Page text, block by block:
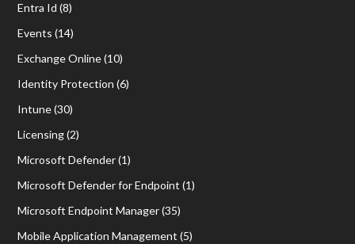
Entra Id (8)
Events (14)
Exchange Online(10)
Identity Protection (6)
Intune(30)
Licensing(2)
Microsoft Defender(1)
Microsoft Defender for Endpoint (1)
Microsoft Endpoint Manager(35)
Mobile Application Management (5)